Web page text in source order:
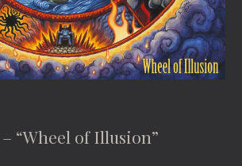
“Wheel of Illusion”